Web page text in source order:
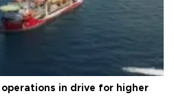
operations in drive for higher